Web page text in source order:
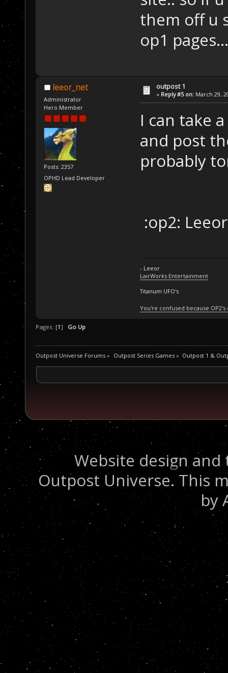
them off u
op1 pages...
leeor_net
Administrator
Hero Member
Posts: 2357
OPHD Lead Developer
outpost 1
« Reply #5 on: March 29,
I can take
and post
probably
:op2:
- Leeor
LairWorks Entertainment
Titanum UFO's
You're confused because
Pages: [1] Go Up
Outpost Universe Forums » Outpost Series Games» Outpost 1 &
Website design
Outpost Universe. This
by